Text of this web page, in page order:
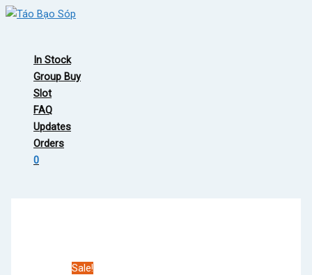
Skip
In Stock
Group Buy
Slot
FAQ
Updates
Orders
0
Sale!